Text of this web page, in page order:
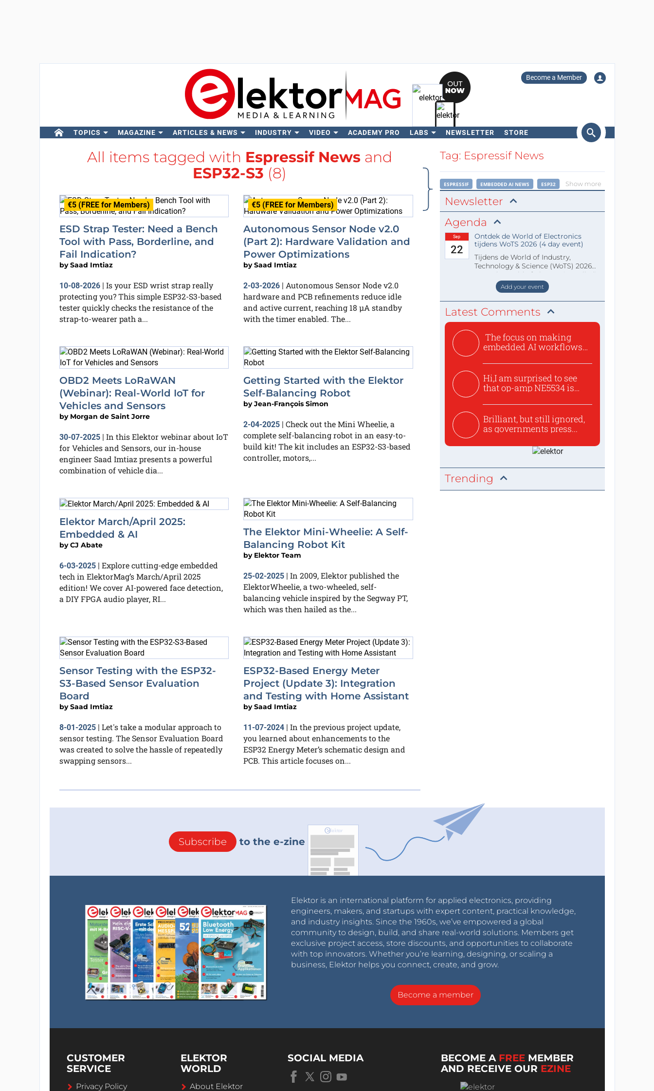
Become a Member
TOPICS MAGAZINE ARTICLES & NEWS INDUSTRY VIDEO ACADEMY PRO LABS NEWSLETTER STORE
Search
All items tagged with Espressif News and
ESP32-S3 (8)
€5 (FREE for Members)
ESD Strap Tester: Need a Bench
Tool with Pass, Borderline, and
Fail Indication?
bySaad Imtiaz
10-08-2026| Is your ESD wrist strap really
protecting you? This simple ESP32-S3-based
tester quickly checks the resistance of the
strap-to-wearer path a...
€5 (FREE for Members)
Autonomous Sensor Node v2.0
(Part 2): Hardware Validation and
Power Optimizations
bySaad Imtiaz
2-03-2026 | Autonomous Sensor Node v2.0
hardware and PCB refinements reduce idle
and active current, reaching 18 µA standby
with the timer enabled. The...
OBD2 Meets LoRaWAN
(Webinar): Real-World IoT for
Vehicles and Sensors
by Morgan de Saint Jorre
30-07-2025| In this Elektor webinar about IoT
for Vehicles and Sensors, our in-house
engineer Saad Imtiaz presents a powerful
combination of vehicle dia...
Getting Started with the Elektor
Self-Balancing Robot
byJean-François Simon
2-04-2025 | Check out the Mini Wheelie, a
complete self-balancing robot in an easy-to-
build kit! The kit includes an ESP32-S3-based
controller, motors,...
Elektor March/April 2025:
Embedded & AI
byCJ Abate
6-03-2025| Explore cutting-edge embedded
tech in ElektorMag’s March/April 2025
edition! We cover AI-powered face detection,
a DIY FPGA audio player, RI...
The Elektor Mini-Wheelie: A Self-
Balancing Robot Kit
by Elektor Team
25-02-2025 | In 2009, Elektor published the
ElektorWheelie, a two-wheeled, self-
balancing vehicle inspired by the Segway PT,
which was then hailed as the...
Sensor Testing with the ESP32-
S3-Based Sensor Evaluation
Board
bySaad Imtiaz
8-01-2025| Let's take a modular approach to
sensor testing. The Sensor Evaluation Board
was created to solve the hassle of repeatedly
swapping sensors...
ESP32-Based Energy Meter
Project (Update 3): Integration
and Testing with Home Assistant
bySaad Imtiaz
11-07-2024 | In the previous project update,
you learned about enhancements to the
ESP32 Energy Meter’s schematic design and
PCB. This article focuses on...
Tag: Espressif News
ESPRESSIF EMBEDDED AI NEWS ESP32 Show more
Newsletter
Agenda
Sep
22
Ontdek de World of Electronics
tijdens WoTS 2026 (4 day event)
Tijdens de World of Industry,
Technology & Science (WoTS) 2026
staat de World of Electronics volledi
Add your event
Latest Comments
The focus on making
embedded AI workflows
Hi,I am surprised to see
that op-amp NE5534 is
Brilliant, but still ignored,
as governments press...
Trending
Subscribe to the e-zine
Elektor is an international platform for applied electronics, providing
engineers, makers, and startups with expert content, practical knowledge,
and industry insights. Since the 1960s, we’ve empowered a global
community to design, build, and share real-world solutions. Members get
exclusive project access, store discounts, and opportunities to collaborate
with top innovators. Whether you’re learning, designing, or scaling a
business, Elektor helps you connect, create, and grow.
Become a member
CUSTOMER
SERVICE
Privacy Policy
ELEKTOR
WORLD
About Elektor
SOCIAL MEDIA BECOME A FREE MEMBER
AND RECEIVE OUR EZINE